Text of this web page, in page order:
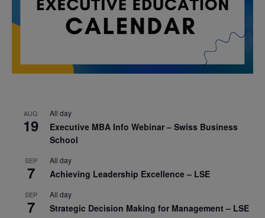
AUG
19
All day
Executive MBA Info Webinar – Swiss Business
School
SEP
7
All day
Achieving Leadership Excellence – LSE
SEP
7
All day
Strategic Decision Making for Management – LSE